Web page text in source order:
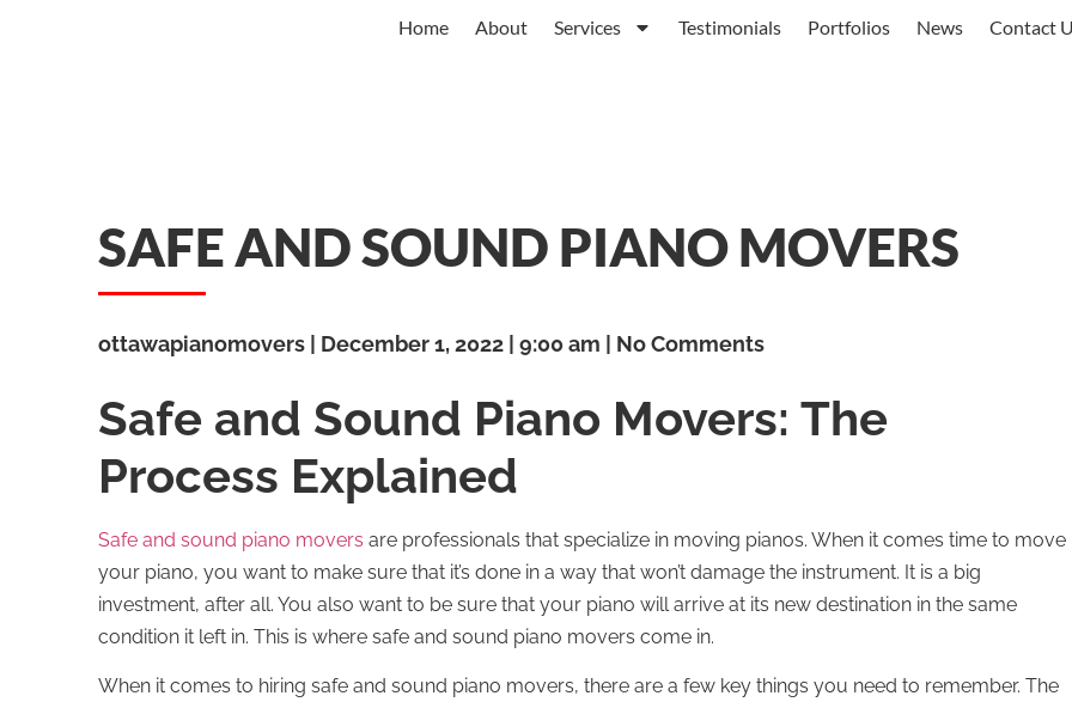
Home About Services Testimonials Portfolios News Contact
SAFE AND SOUND PIANO MOVERS
ottawapianomovers December 1, 2022 9:00 am No Comments
Safe and Sound Piano Movers: The
Process Explained
Safe and sound piano movers are professionals that specialize in moving pianos. When it comes time to move
your piano, you want to make sure that it’s done in a way that won’t damage the instrument. It is a big
investment, after all. You also want to be sure that your piano will arrive at its new destination in the same
condition it left in. This is where safe and sound piano movers come in.
When it comes to hiring safe and sound piano movers, there are a few key things you need to remember. The